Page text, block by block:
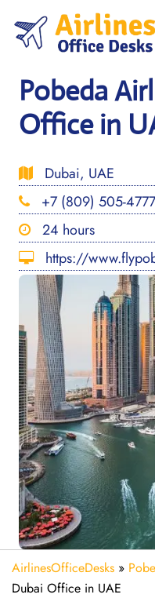
content
Pobeda
Office in
Dubai, UAE
+7 (809) 505-4777
24 hours
https://
AirlinesOfficeDesks »
Dubai Office in UAE